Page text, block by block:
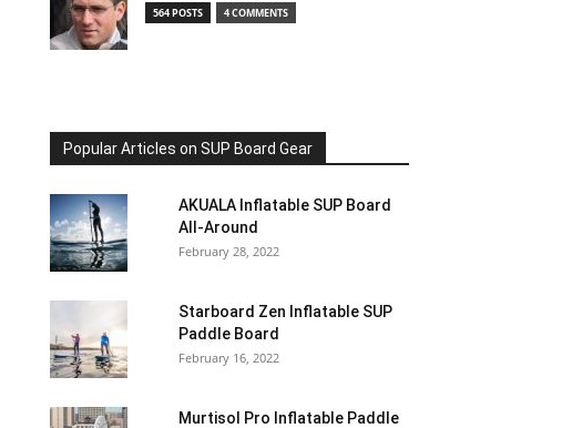
564 POSTS 4 COMMENTS
Popular Articles on SUP Board Gear
AKUALA Inflatable SUP Board
All-Around
February 28, 2022
Starboard Zen Inflatable SUP
Paddle Board
February 16, 2022
Murtisol Pro Inflatable Paddle